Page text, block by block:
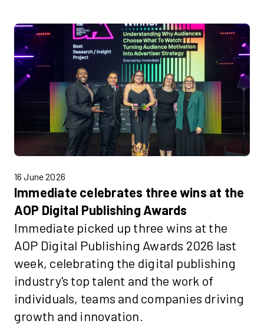
16 June 2026
Immediate celebrates three wins at the
AOP Digital Publishing Awards
Immediate picked up three wins at the
AOP Digital Publishing Awards 2026 last
week, celebrating the digital publishing
industry's top talent and the work of
individuals, teams and companies driving
growth and innovation.